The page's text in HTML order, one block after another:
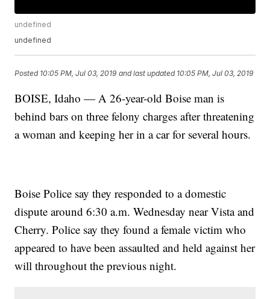
undefined
undefined
Posted 10:05 PM, Jul 03, 2019 and last updated 10:05 PM, Jul 03, 2019
BOISE, Idaho — A 26-year-old Boise man is
behind bars on three felony charges after threatening
a woman and keeping her in a car for several hours.
Boise Police say they responded to a domestic
dispute around 6:30 a.m. Wednesday near Vista and
Cherry. Police say they found a female victim who
appeared to have been assaulted and held against her
will throughout the previous night.